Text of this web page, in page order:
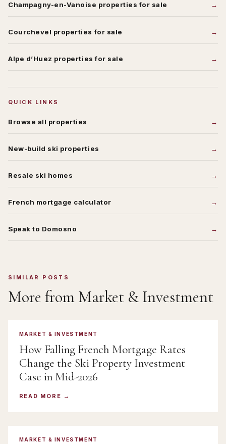
Champagny-en-Vanoise properties for sale
Courchevel properties for sale
Alpe d’Huez properties for sale
QUICK LINKS
Browse all properties
New-build ski properties
Resale ski homes
French mortgage calculator
Speak to Domosno
SIMILAR POSTS
More from Market & Investment
MARKET & INVESTMENT
How Falling French Mortgage Rates
Change the Ski Property Investment
Case in Mid-2026
READ MORE
MARKET & INVESTMENT